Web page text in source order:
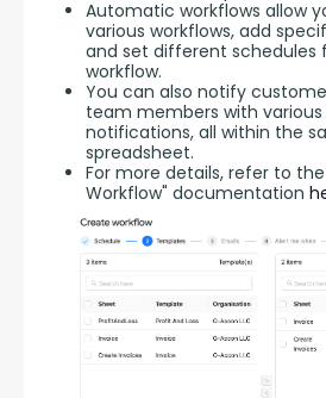
Automatic workflows allow
various workflows, add
and set different schedules
workflow.
You can also notify
team members with
notifications, all within the
spreadsheet.
For more details, refer to
Workflow" documentation